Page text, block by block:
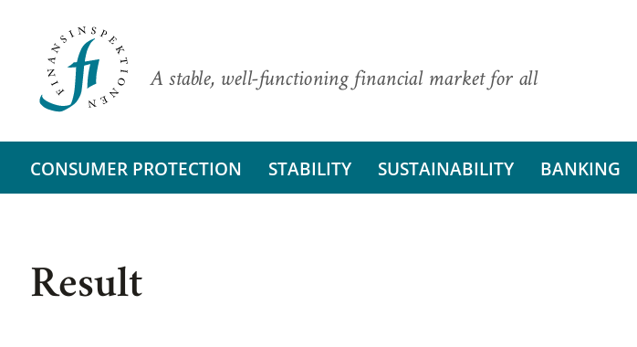
A stable, well-functioning financial market for all
CONSUMER PROTECTION STABILITY SUSTAINABILITY BANKING
Result